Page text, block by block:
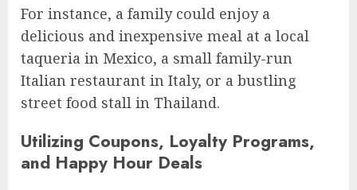
For instance, a family could enjoy a
delicious and inexpensive meal at a local
taqueria in Mexico, a small family-run
Italian restaurant in Italy, or a bustling
street food stall in Thailand.
Utilizing Coupons, Loyalty Programs,
and Happy Hour Deals